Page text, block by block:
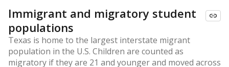
Immigrant and migratory student
populations
Texas is home to the largest interstate migrant
population in the U.S. Children are counted as
migratory if they are 21 and younger and moved across